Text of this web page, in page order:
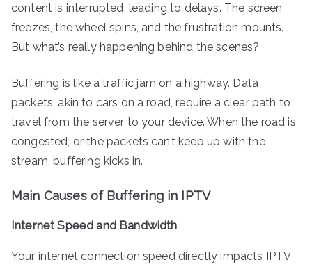
content is interrupted, leading to delays. The screen
freezes, the wheel spins, and the frustration mounts.
But what’s really happening behind the scenes?
Buffering is like a traffic jam on a highway. Data
packets, akin to cars on a road, require a clear path to
travel from the server to your device. When the road is
congested, or the packets can’t keep up with the
stream, buffering kicks in.
Main Causes of Buffering in IPTV
Internet Speed and Bandwidth
Your internet connection speed directly impacts IPTV